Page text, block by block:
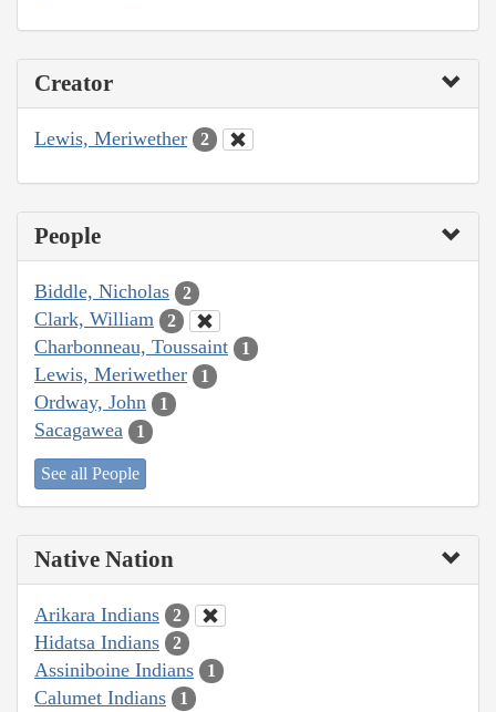
Creator
Lewis, Meriwether 2
People
Biddle, Nicholas 2
Clark, William 2
Charbonneau, Toussaint 1
Lewis, Meriwether 1
Ordway, John 1
Sacagawea 1
See all People
Native Nation
Arikara Indians 2
Hidatsa Indians 2
Assiniboine Indians 1
Calumet Indians 1